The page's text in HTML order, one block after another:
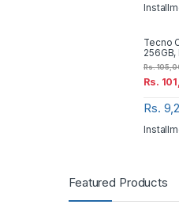
Tecno
256GB,
Rs.
Rs.
Rs.
Featured Products